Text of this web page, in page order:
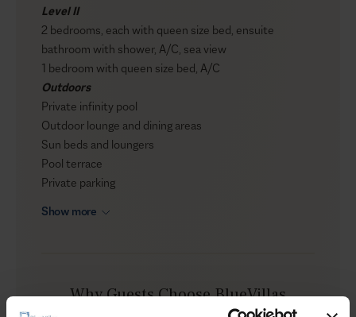
Level II
2 bedrooms, each with queen size bed, ensuite
bathroom with shower, A/C, sea view
1 bedroom with queen size bed, A/C
Outdoors
Private infinity pool
Outdoor lounge and dining areas
Sun beds and loungers
Pool terrace
Private parking
Show more
Why Guests Choose BlueVillas